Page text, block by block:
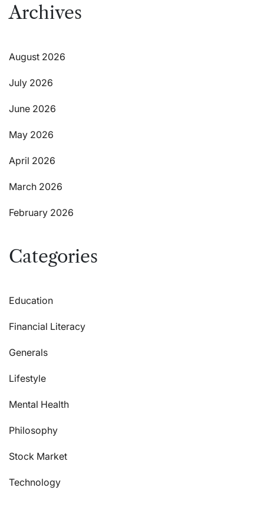
Archives
August 2026
July 2026
June 2026
May 2026
April 2026
March 2026
February 2026
Categories
Education
Financial Literacy
Generals
Lifestyle
Mental Health
Philosophy
Stock Market
Technology